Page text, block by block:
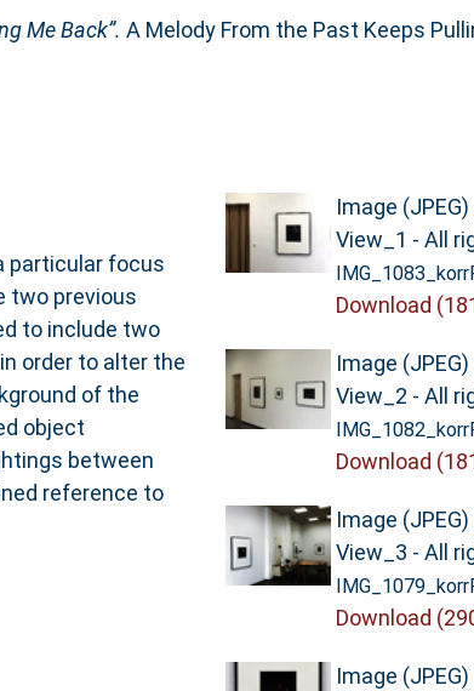
Me Back”. A Melody From the Past Keeps
particular focus
two previous
to include two
order to alter the
of the
object
between
reference to
Image
View_1 - All
Download
Image
View_2 - All
Download
Image
View_3 - All
Download
Image